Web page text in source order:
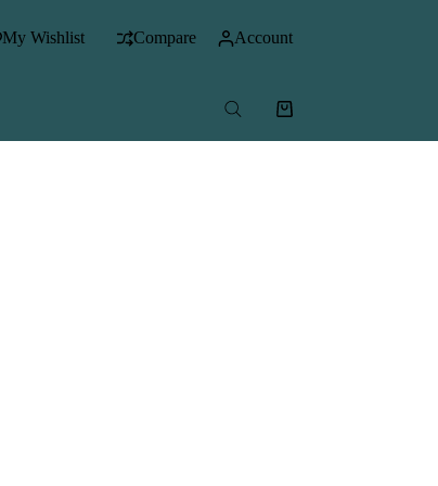
My Wishlist Compare Account
Shopping